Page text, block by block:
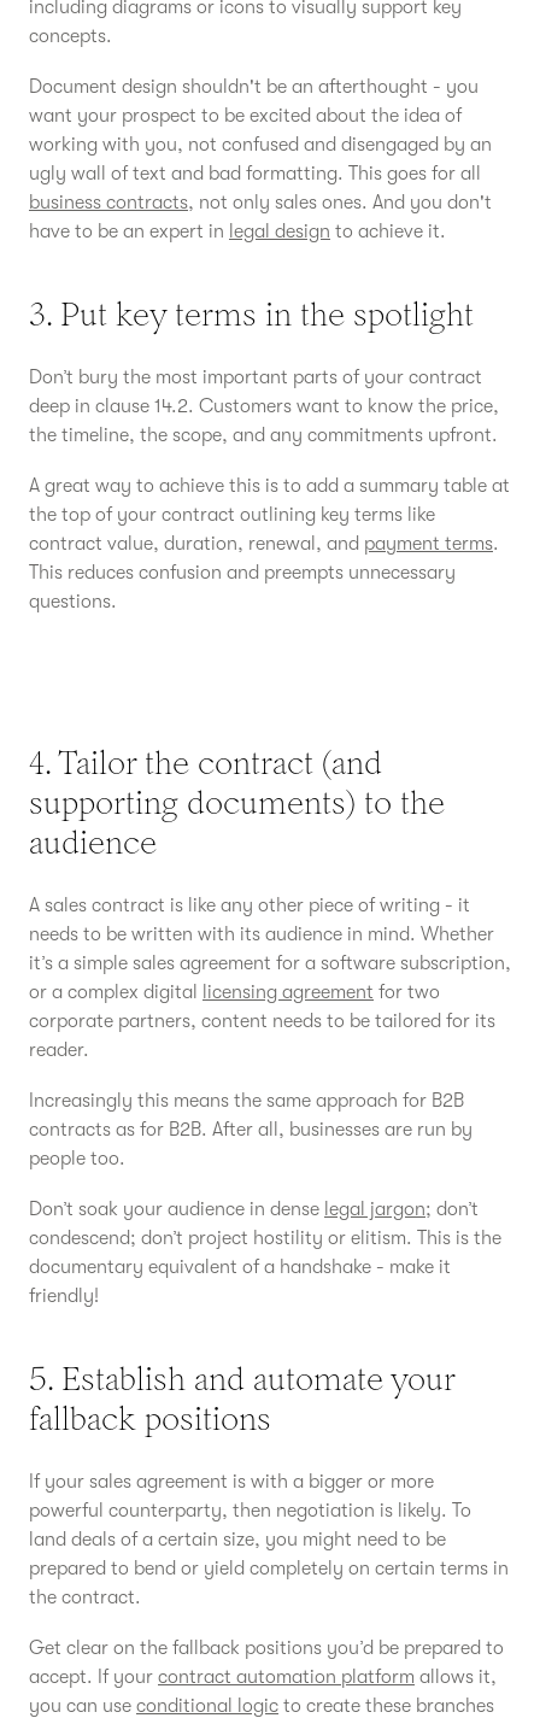
including diagrams or icons to visually support key
concepts.
Document design shouldn't be an afterthought - you
want your prospect to be excited about the idea of
working with you, not confused and disengaged by an
ugly wall of text and bad formatting. This goes for all
business contracts, not only sales ones. And you don't
have to be an expert in legal design to achieve it.
3. Put key terms in the spotlight
Don’t bury the most important parts of your contract
deep in clause 14.2. Customers want to know the price,
the timeline, the scope, and any commitments upfront.
A great way to achieve this is to add a summary table at
the top of your contract outlining key terms like
contract value, duration, renewal, and payment terms.
This reduces confusion and preempts unnecessary
questions.
4. Tailor the contract (and
supporting documents) to the
audience
A sales contract is like any other piece of writing - it
needs to be written with its audience in mind. Whether
it’s a simple sales agreement for a software subscription,
or a complex digital
licensing agreement for two
corporate partners, content needs to be tailored for its
reader.
Increasingly this means the same approach for B2B
contracts as for B2B. After all, businesses are run by
people too.
Don’t soak your audience in dense legal jargon; don’t
condescend; don’t project hostility or elitism. This is the
documentary equivalent of a handshake - make it
friendly!
5. Establish and automate your
fallback positions
If your sales agreement is with a bigger or more
powerful counterparty, then negotiation is likely. To
land deals of a certain size, you might need to be
prepared to bend or yield completely on certain terms in
the contract.
Get clear on the fallback positions you’d be prepared to
accept. If your contract automation platform allows it,
you can use conditional logic to create these branches